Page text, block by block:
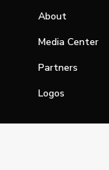
About
Media Center
Partners
Logos